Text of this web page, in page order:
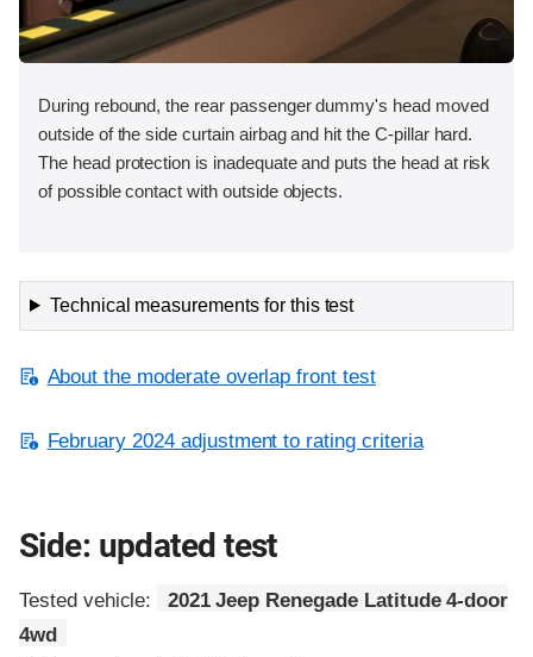
During rebound, the rear passenger dummy's head moved
outside of the side curtain airbag and hit the C-pillar hard.
The head protection is inadequate and puts the head at risk
of possible contact with outside objects.
Technical measurements for this test
About the moderate overlap front test
February 2024 adjustment to rating criteria
Side: updated test
Tested vehicle:
2021 Jeep Renegade Latitude 4-door
4wd